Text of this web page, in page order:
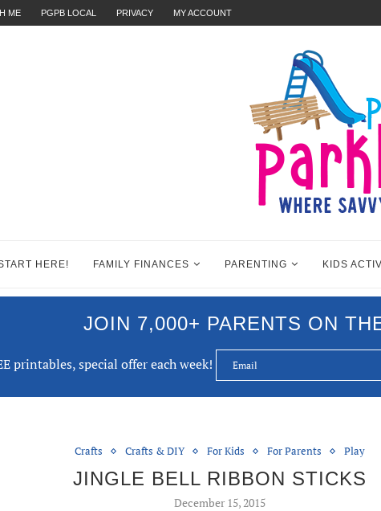
ME PGPB LOCAL PRIVACY MY ACCOUNT
HERE! FAMILY FINANCES PARENTING KIDS
JOIN 7,000+ PARENTS ON
printables, special offer each week!
Crafts Crafts & DIY For Kids For Parents Play
JINGLE BELL RIBBON STICKS
December 15, 2015